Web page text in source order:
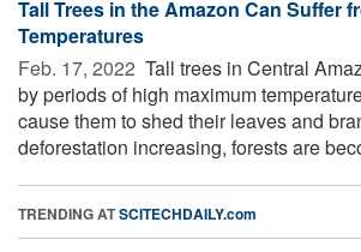
Tall Trees in the Amazon Can Suffer
Temperatures
Feb. 17, 2022  Tall trees in Central
by periods of high maximum
cause them to shed their leaves and
deforestation increasing, forests are
TRENDING ATSCITECHDAILY.com